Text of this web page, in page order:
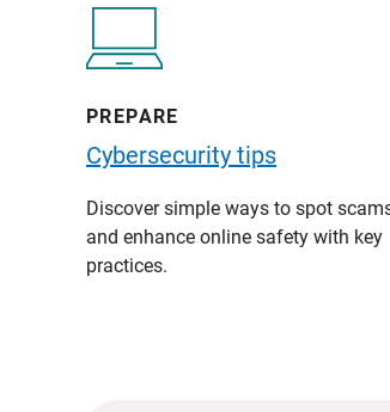
PREPARE
Cybersecurity tips
Discover simple ways to spot
and enhance online safety with key
practices.